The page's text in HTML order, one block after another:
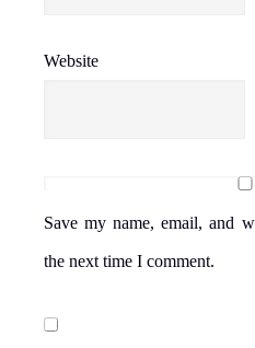
Website
Save my name, email, and
the next time I comment.